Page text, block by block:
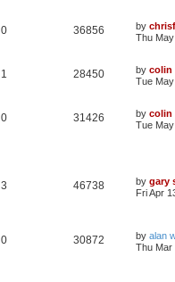
0 36856 by
Thu
1 28450 by colin
Tue
0 31426 by colin
Tue
3 46738 by gary
Fri Apr
0 30872 by alan
Thu Mar